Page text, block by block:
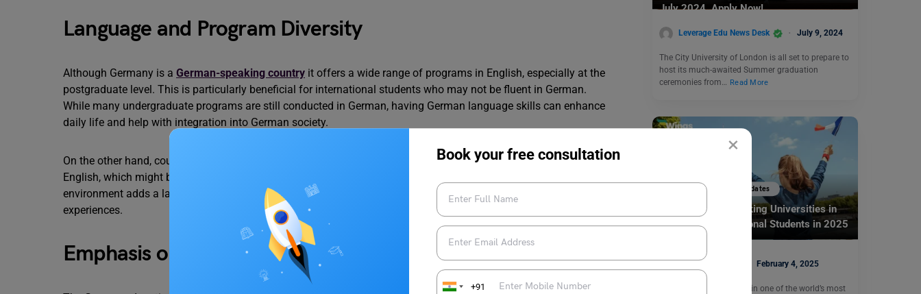
×
Book your free consultation
+91
Language and Program Diversity
Although Germany is a German-speaking country it offers a wide range of programs in English, especially at the
postgraduate level. This is particularly beneficial for international students who may not be fluent in German.
While many undergraduate programs are still conducted in German, having German language skills can enhance
daily life and help with integration into German society.
On the other hand, countries like the United States, Canada, and the United Kingdom primarily offer courses in
English, which might be more convenient for English-speaking students. However, Germany’s multilingual
environment adds a layer of diversity and provides students with a broader range of language and cultural
experiences.
Emphasis on Practical Experience
July 2024. Apply Now!
Leverage Edu News Desk July 9, 2024
The City University of London is all set to prepare to
host its much-awaited Summer graduation
ceremonies from… Read More
Study Abroad News Updates
Top 5 English-Speaking Universities in
France for International Students in 2025
Ankita Mishra February 4, 2025
Are you looking to study in one of the world’s most